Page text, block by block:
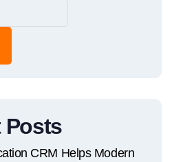
Posts
CRM Helps Modern